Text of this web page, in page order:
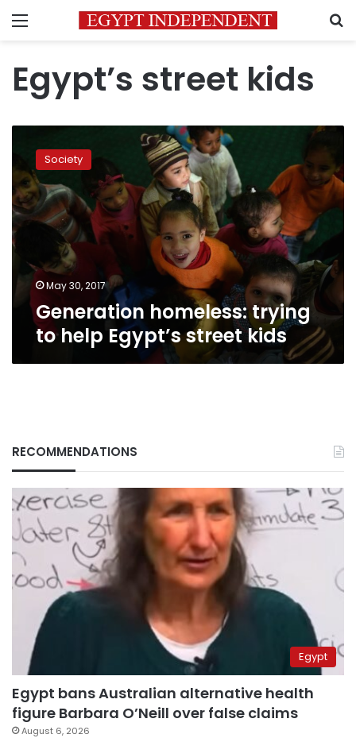
Menu
Egypt’s street kids
homeless:
trying
to
help
Egypt’s
street
kids
Society
May 30, 2017
Generation homeless: trying
to help Egypt’s street kids
RECOMMENDATIONS
Egypt
Egypt bans Australian alternative health
figure Barbara O’Neill over false claims
August 6, 2026